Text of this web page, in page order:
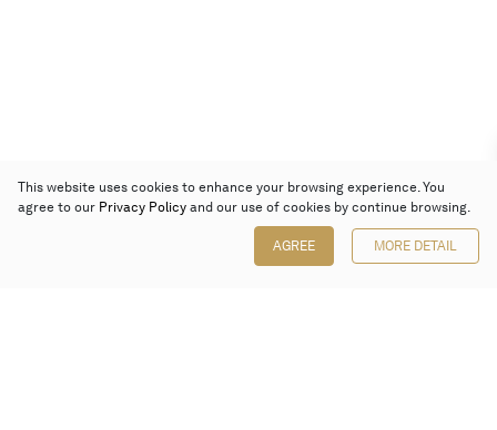
This website uses cookies to enhance your browsing experience. You
agree to our Privacy Policy and our use of cookies by continue browsing.
AGREE MORE DETAIL